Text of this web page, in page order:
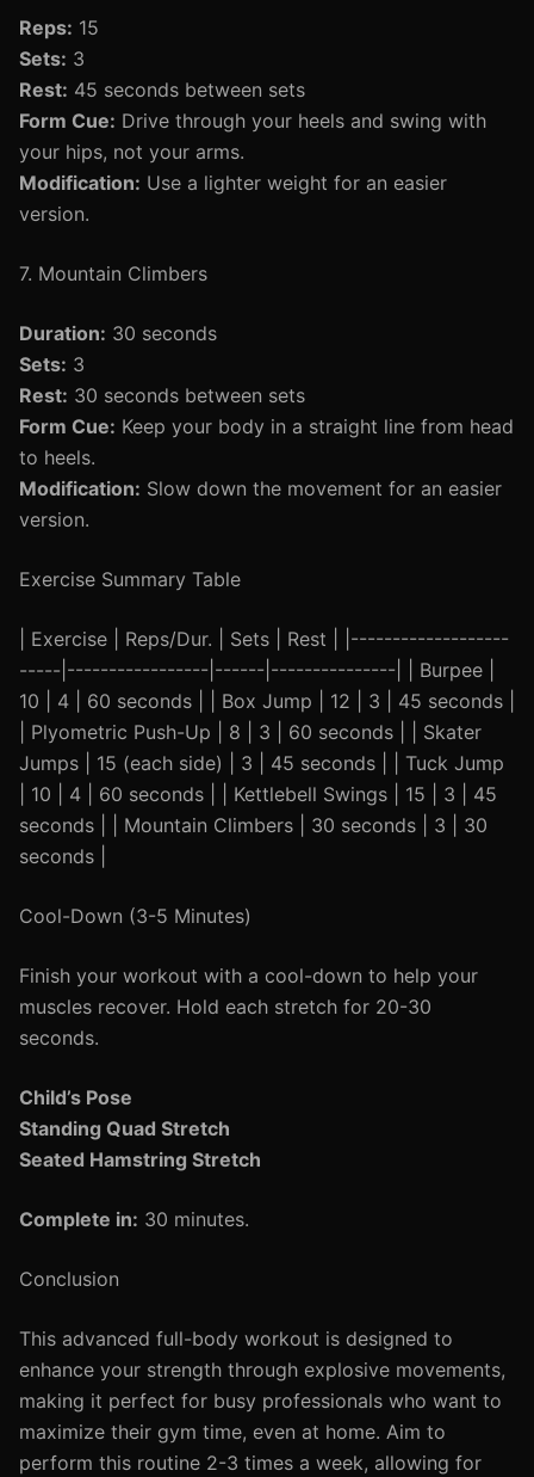
Reps: 15
Sets: 3
Rest: 45 seconds between sets
Form Cue: Drive through your heels and swing with
your hips, not your arms.
Modification: Use a lighter weight for an easier
version.
7. Mountain Climbers
Duration: 30 seconds
Sets: 3
Rest: 30 seconds between sets
Form Cue: Keep your body in a straight line from head
to heels.
Modification: Slow down the movement for an easier
version.
Exercise Summary Table
| Exercise | Reps/Dur. | Sets | Rest | |-------------------
-----|-----------------|------|---------------| | Burpee |
10 | 4 | 60 seconds | | Box Jump | 12 | 3 | 45 seconds |
| Plyometric Push-Up | 8 | 3 | 60 seconds | | Skater
Jumps | 15 (each side) | 3 | 45 seconds | | Tuck Jump
| 10 | 4 | 60 seconds | | Kettlebell Swings | 15 | 3 | 45
seconds | | Mountain Climbers | 30 seconds | 3 | 30
seconds |
Cool-Down (3-5 Minutes)
Finish your workout with a cool-down to help your
muscles recover. Hold each stretch for 20-30
seconds.
Child’s Pose
Standing Quad Stretch
Seated Hamstring Stretch
Complete in: 30 minutes.
Conclusion
This advanced full-body workout is designed to
enhance your strength through explosive movements,
making it perfect for busy professionals who want to
maximize their gym time, even at home. Aim to
perform this routine 2-3 times a week, allowing for